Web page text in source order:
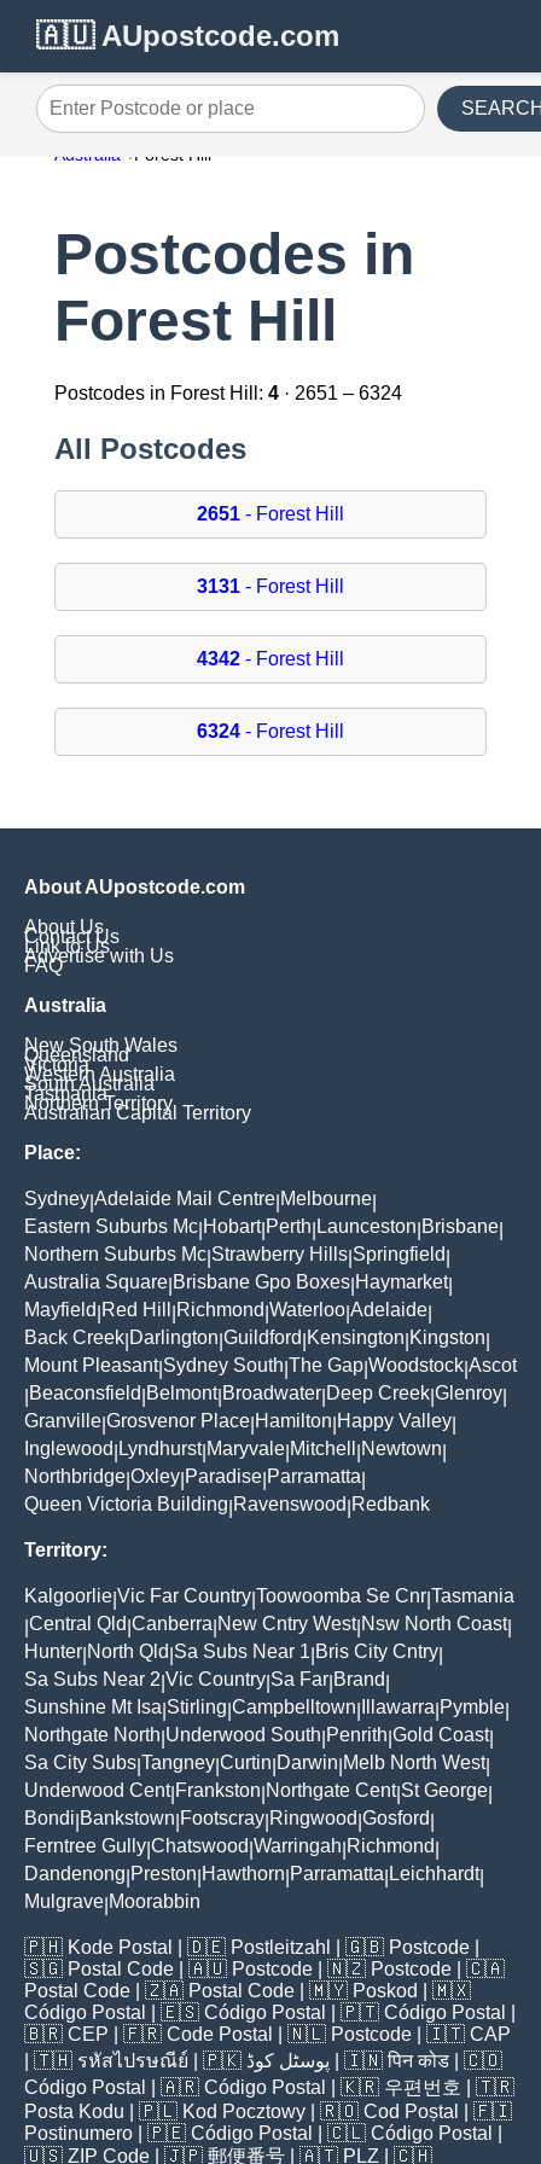
🇦🇺 AUpostcode.com
Enter Postcode or place
Australia Forest Hill
Postcodes in
Forest Hill
Postcodes in Forest Hill: 4· 2651 – 6324
All Postcodes
2651- Forest Hill
3131- Forest Hill
4342- Forest Hill
6324- Forest Hill
About AUpostcode.com
About Us
Contact Us
Link to Us
Advertise with Us
FAQ
Australia
New South Wales
Queensland
Victoria
Western Australia
South Australia
Tasmania
Northern Territory
Australian Capital Territory
Place:
Sydney Adelaide Mail Centre Melbourne
Eastern Suburbs Mc Hobart| Perth Launceston Brisbane
Northern Suburbs Mc Strawberry Hills Springfield
Australia Square Brisbane Gpo Boxes Haymarket|
Mayfield Red Hill Richmond Waterloo Adelaide
Back Creek Darlington Guildford Kensington Kingston
Mount Pleasant| Sydney South The Gap Woodstock Ascot
Beaconsfield Belmont| Broadwater Deep Creek Glenroy
Granville Grosvenor Place Hamilton Happy Valley
Inglewood Lyndhurst| Maryvale Mitchell Newtown
Northbridge Oxley Paradise Parramatta
Queen Victoria Building Ravenswood Redbank
Territory:
Kalgoorlie Vic Far Country Toowoomba Se Cnr Tasmania
Central Qld Canberra New Cntry West| Nsw North Coast|
Hunter North Qld Sa Subs Near 1 Bris City Cntry
Sa Subs Near 2 Vic Country Sa Far Brand
Sunshine Mt Isa Stirling Campbelltown Illawarra Pymble
Northgate North Underwood South Penrith Gold Coast|
Sa City Subs Tangney Curtin Darwin Melb North West|
Underwood Cent| Frankston Northgate Cent| St George
Bondi Bankstown Footscray Ringwood Gosford
Ferntree Gully Chatswood Warringah Richmond
Dandenong Preston Hawthorn Parramatta Leichhardt|
Mulgrave Moorabbin
🇵🇭 Kode Postal | 🇩🇪 Postleitzahl | 🇬🇧 Postcode
🇸🇬 Postal Code | 🇦🇺 Postcode | 🇳🇿 Postcode | 🇨🇦
Postal Code | 🇿🇦 Postal Code | 🇲🇾 Poskod
| 🇲🇽
Código Postal
| 🇪🇸 Código Postal | 🇵🇹 Código Postal
🇧🇷 CEP | 🇫🇷 Code Postal | 🇳🇱 Postcode | 🇮🇹 CAP
| 🇹🇭 รหัสไปรษณีย์ | 🇵🇰 پوسٹل کوڈ | 🇮🇳पिन कोड | 🇨🇴
Código Postal
| 🇦🇷 Código Postal | 🇰🇷 우편번호
| 🇹🇷
Posta Kodu | 🇵🇱 Kod Pocztowy | 🇷🇴 Cod Poștal
| 🇫🇮
Postinumero | 🇵🇪 Código Postal | 🇨🇱 Código Postal
🇺🇸 ZIP Code | 🇯🇵 郵便番号 | 🇦🇹 PLZ | 🇨🇭